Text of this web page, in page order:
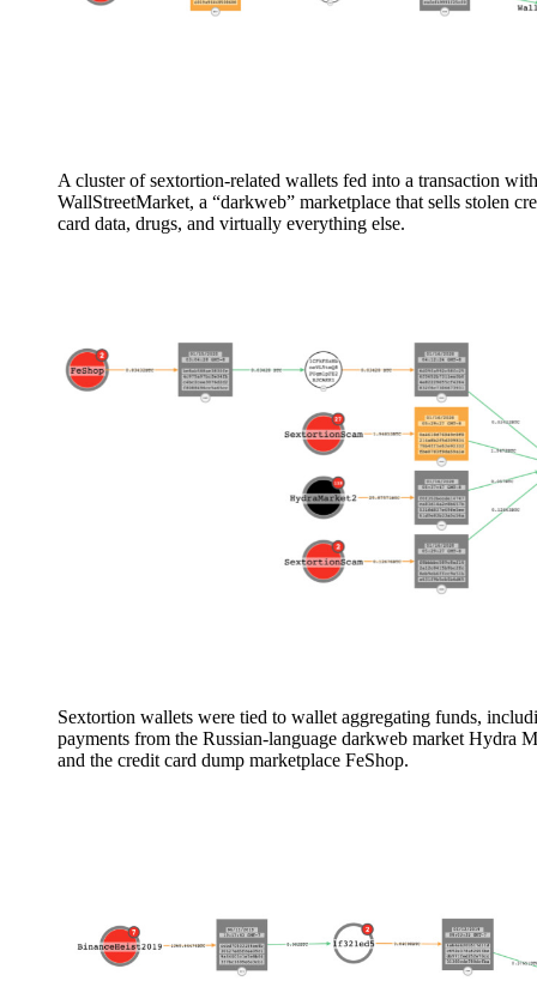
A cluster of sextortion-related wallets fed into a transaction with
WallStreetMarket, a “darkweb” marketplace that sells stolen
card data, drugs, and virtually everything else.
Sextortion wallets were tied to wallet aggregating funds,
payments from the Russian-language darkweb market Hydra
and the credit card dump marketplace FeShop.